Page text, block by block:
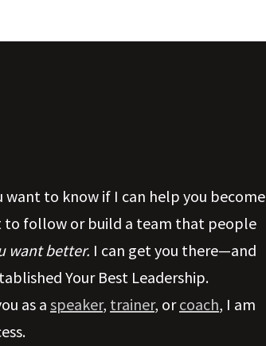
want to know if I can help you become
to follow or build a team that people
want better. I can get you there—and
Your Best Leadership.
as a speaker, trainer, orcoach, I am